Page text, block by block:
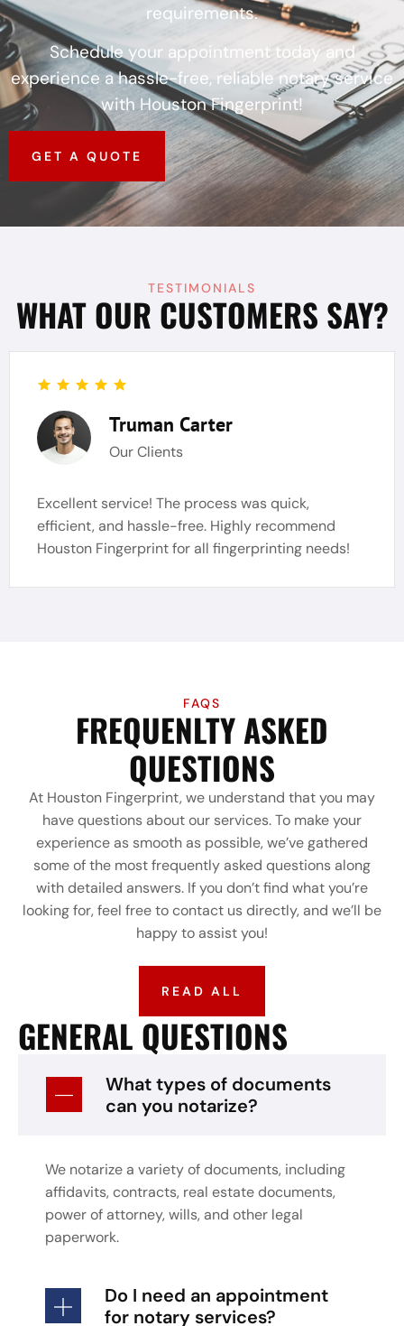
requirements.
Schedule your appointment today and
experience a hassle-free, reliable notary service
with Houston Fingerprint!
GET A QUOTE
TESTIMONIALS
WHAT OUR CUSTOMERS SAY?
Truman Carter
Our Clients
Excellent service! The process was quick,
efficient, and hassle-free. Highly recommend
Houston Fingerprint for all fingerprinting needs!
FAQS
FREQUENLTY ASKED
QUESTIONS
At Houston Fingerprint, we understand that you may
have questions about our services. To make your
experience as smooth as possible, we’ve gathered
some of the most frequently asked questions along
with detailed answers. If you don’t find what you’re
looking for, feel free to contact us directly, and we’ll be
happy to assist you!
READ ALL
GENERAL QUESTIONS
What types of documents
can you notarize?
We notarize a variety of documents, including
affidavits, contracts, real estate documents,
power of attorney, wills, and other legal
paperwork.
Do I need an appointment
for notary services?